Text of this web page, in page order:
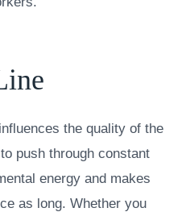
the quality of the
push through constant
energy and makes
as long. Whether you